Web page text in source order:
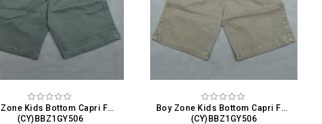
Boy Zone Kids Bottom Capri For Boys
(CY)BBZ1GY506
Boy Zone Kids Bottom Capri For Boys
(CY)BBZ1GY506